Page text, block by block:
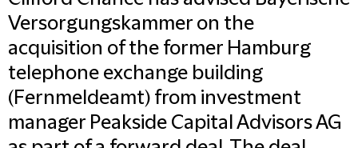
Versorgungskammer on the
acquisition of the former Hamburg
telephone exchange building
(Fernmeldeamt) from investment
manager Peakside Capital Advisors AG